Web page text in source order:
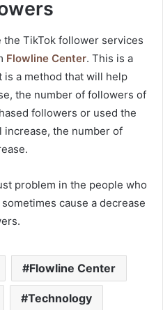
the TikTok follower services
Flowline Center. This is a
is a method that will help
the number of followers of
followers or used the
the number of
problem in the people who
cause a decrease
Flowline Center
Technology